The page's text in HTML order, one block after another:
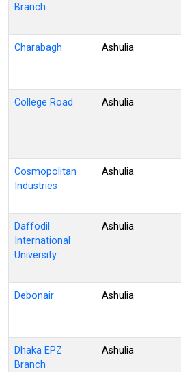
Branch
Charabagh Ashulia
College Road Ashulia
Cosmopolitan
Industries
Ashulia
Daffodil
International
University
Ashulia
Debonair Ashulia
Dhaka EPZ
Branch
Ashulia